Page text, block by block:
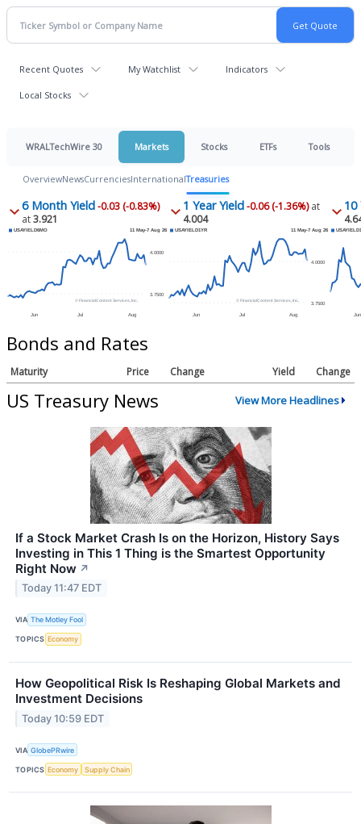
Recent Quotes My Watchlist Indicators
Local Stocks
WRALTechWire 30 Markets Stocks ETFs Tools
OverviewNewsCurrenciesInternationalTreasuries
6 Month Yield-0.03 (-0.83%)
at3.921
1 Year Yield-0.06 (-1.36%)at
4.004
10
Bonds and Rates
Maturity Price Change Yield Change
US Treasury News View More Headlines
If a Stock Market Crash Is on the Horizon, History Says
Investing in This 1 Thing is the Smartest Opportunity
Right Now ↗
Today 11:47 EDT
VIA The Motley Fool
TOPICS Economy
How Geopolitical Risk Is Reshaping Global Markets and
Investment Decisions
Today 10:59 EDT
VIA GlobePRwire
TOPICS Economy Supply Chain